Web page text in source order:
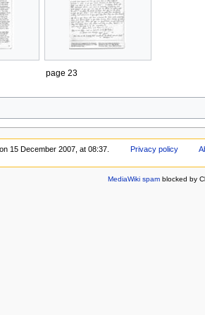
page 23
15 December 2007, at 08:37. Privacy policy
MediaWiki spam blocked by